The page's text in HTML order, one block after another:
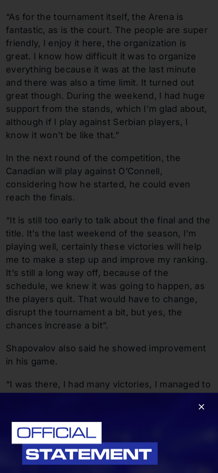
“As for the tournament itself, the Arena is
fantastic, as is the court. The people are super
friendly, I enjoy it here, the organization is
great. I know how difficult it was to organize
everything because it was at the last minute
and there was also a time limit. It turned out
great though. During the weekend, I had huge
support from the stands, which I’m glad about,
although if I play against Serbian players, I
know it won’t be like that.”
In the next round of the competition, the
Canadian will play against O’Connell,
considering how he started, he could even
reach the finals.
“It is still too early to talk about the final and the
title. It’s the last weekend of the season, I’m
playing well, certainly these victories will help
me to make a step up and improve my ranking.
It’s still a long way off, because of the
schedule, we knew it was going to happen, as
the players quit. That would have to change,
disrupt the tournament a bit, but yes, the
chances increase a bit”.
Shapovalov also said he showed improvement
in his game.
“I was there, I had many victories, I managed to
injure myself, the last three months I managed
to go a step further, you can see the progress
in stability, so yes. The game is there, I hope I
can keep it up,” Shapovalov said with a smile.